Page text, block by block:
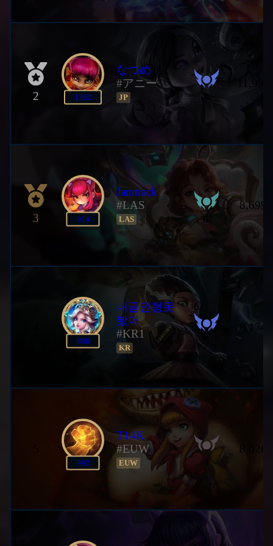
2 1362
なつめ
#アニー
JP II
3 914
Jamtrack
#LAS
LAS
888
내곰인형못
봤어
#KR1
KR
5
992
T14K
#EUW
EUW